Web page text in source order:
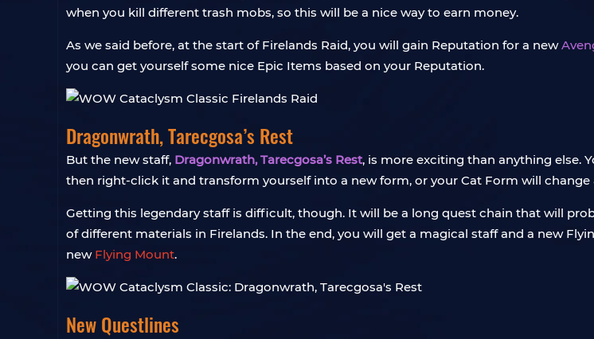
when you kill different trash mobs, so this will be a nice way to earn money.
As we said before, at the start of Firelands Raid, you will gain Reputation for a new
you can get yourself some nice Epic Items based on your Reputation.
Dragonwrath, Tarecgosa’s Rest
But the new staff, Dragonwrath, Tarecgosa’s Rest, is more exciting than anything else.
then right-click it and transform yourself into a new form, or your Cat Form will change
Getting this legendary staff is difficult, though. It will be a long quest chain that will
of different materials in Firelands. In the end, you will get a magical staff and a new
new Flying Mount.
New Questlines